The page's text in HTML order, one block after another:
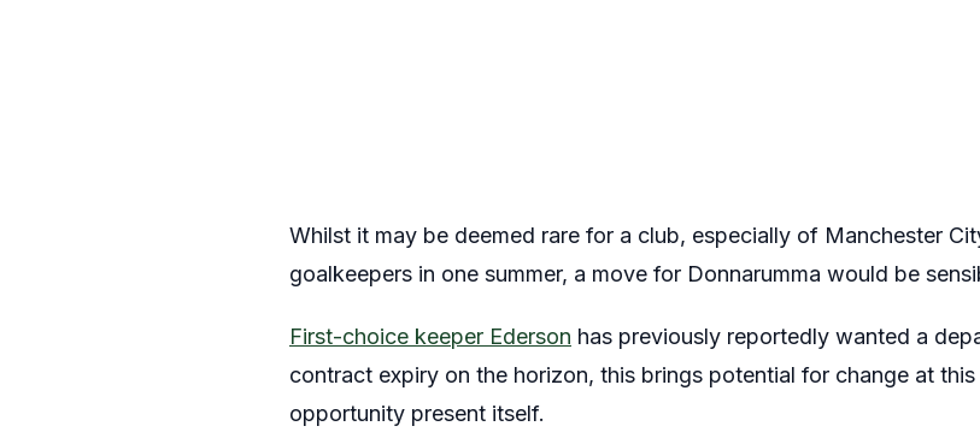
Whilst it may be deemed rare for a club, especially of Manchester
goalkeepers in one summer, a move for Donnarumma would be
First-choice keeper Ederson has previously reportedly wanted a
contract expiry on the horizon, this brings potential for change at
opportunity present itself.